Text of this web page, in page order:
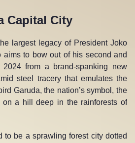
Capital City
largest legacy of President Joko
aims to bow out of his second and
from a brand-spanking new
steel tracery that emulates the
Garuda, the nation’s symbol, the
a hill deep in the rainforests of
to be a sprawling forest city dotted